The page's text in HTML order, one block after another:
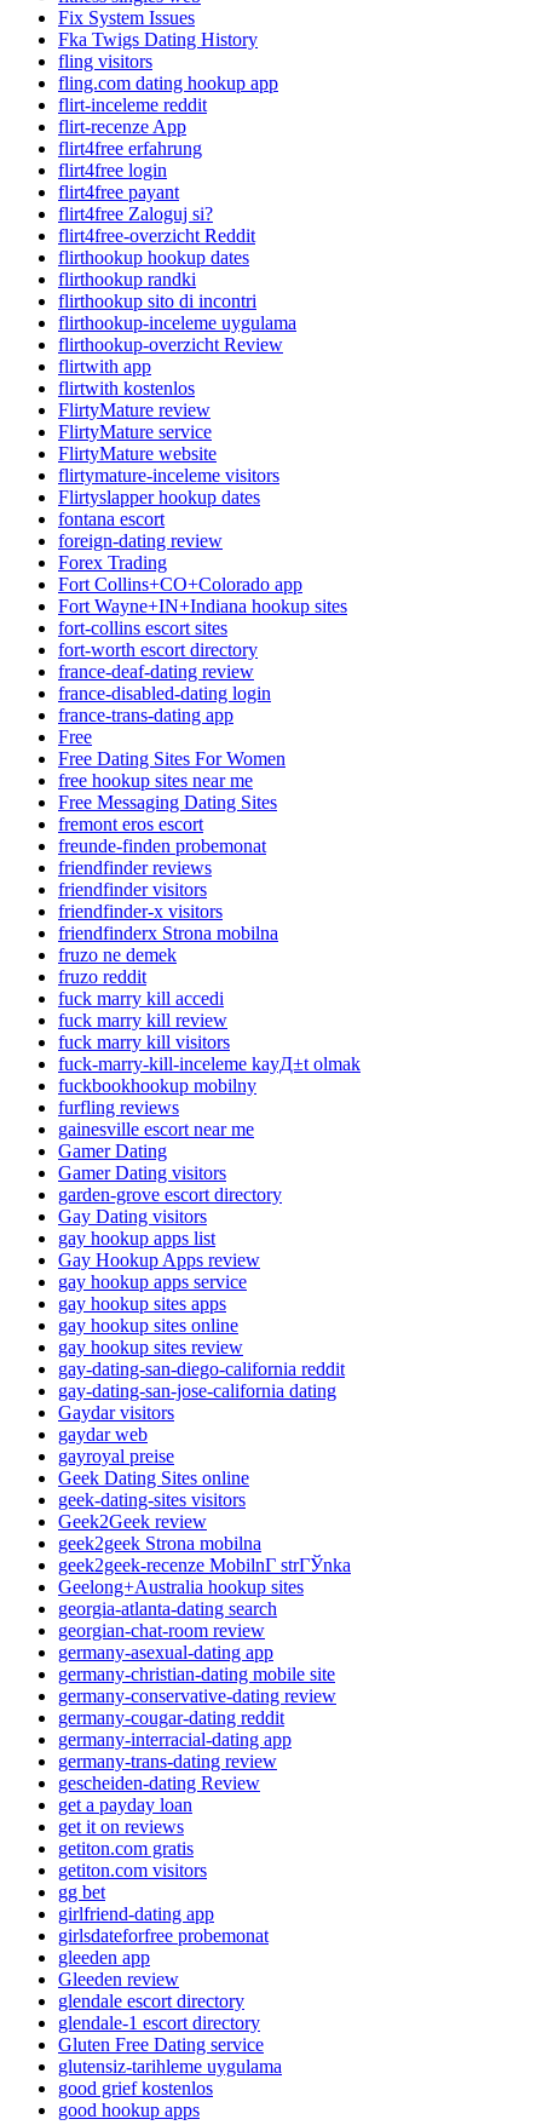
Fix System Issues
Fka Twigs Dating History
fling visitors
fling.com dating hookup app
flirt-inceleme reddit
flirt-recenze App
flirt4free erfahrung
flirt4free login
flirt4free payant
flirt4free Zaloguj si?
flirt4free-overzicht Reddit
flirthookup hookup dates
flirthookup randki
flirthookup sito di incontri
flirthookup-inceleme uygulama
flirthookup-overzicht Review
flirtwith app
flirtwith kostenlos
FlirtyMature review
FlirtyMature service
FlirtyMature website
flirtymature-inceleme visitors
Flirtyslapper hookup dates
fontana escort
foreign-dating review
Forex Trading
Fort Collins+CO+Colorado app
Fort Wayne+IN+Indiana hookup sites
fort-collins escort sites
fort-worth escort directory
france-deaf-dating review
france-disabled-dating login
france-trans-dating app
Free
Free Dating Sites For Women
free hookup sites near me
Free Messaging Dating Sites
fremont eros escort
freunde-finden probemonat
friendfinder reviews
friendfinder visitors
friendfinder-x visitors
friendfinderx Strona mobilna
fruzo ne demek
fruzo reddit
fuck marry kill accedi
fuck marry kill review
fuck marry kill visitors
fuck-marry-kill-inceleme kayД±t olmak
fuckbookhookup mobilny
furfling reviews
gainesville escort near me
Gamer Dating
Gamer Dating visitors
garden-grove escort directory
Gay Dating visitors
gay hookup apps list
Gay Hookup Apps review
gay hookup apps service
gay hookup sites apps
gay hookup sites online
gay hookup sites review
gay-dating-san-diego-california reddit
gay-dating-san-jose-california dating
Gaydar visitors
gaydar web
gayroyal preise
Geek Dating Sites online
geek-dating-sites visitors
Geek2Geek review
geek2geek Strona mobilna
geek2geek-recenze MobilnГ­ strГЎnka
Geelong+Australia hookup sites
georgia-atlanta-dating search
georgian-chat-room review
germany-asexual-dating app
germany-christian-dating mobile site
germany-conservative-dating review
germany-cougar-dating reddit
germany-interracial-dating app
germany-trans-dating review
gescheiden-dating Review
get a payday loan
get it on reviews
getiton.com gratis
getiton.com visitors
gg bet
girlfriend-dating app
girlsdateforfree probemonat
gleeden app
Gleeden review
glendale escort directory
glendale-1 escort directory
Gluten Free Dating service
glutensiz-tarihleme uygulama
good grief kostenlos
good hookup apps